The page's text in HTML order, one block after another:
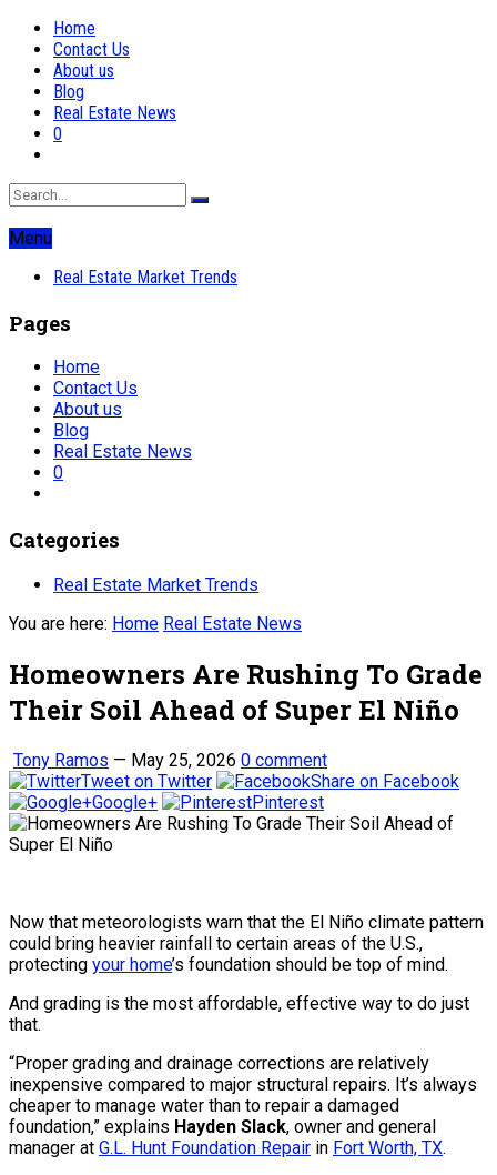
Home
Contact Us
About us
Blog
Real Estate News
0
Menu
Real Estate Market Trends
Pages
Home
Contact Us
About us
Blog
Real Estate News
0
Categories
Real Estate Market Trends
You are here: Home Real Estate News
Homeowners Are Rushing To Grade
Their Soil Ahead of Super El Niño
Tony Ramos — May 25, 2026 0 comment
Tweet on Twitter
Share on Facebook
Google+
Pinterest
Now that meteorologists warn that the El Niño climate pattern
could bring heavier rainfall to certain areas of the U.S.,
protecting your home’s foundation should be top of mind.
And grading is the most affordable, effective way to do just
that.
“Proper grading and drainage corrections are relatively
inexpensive compared to major structural repairs. It’s always
cheaper to manage water than to repair a damaged
foundation,” explains Hayden Slack, owner and general
manager at G.L. Hunt Foundation Repair in Fort Worth, TX.